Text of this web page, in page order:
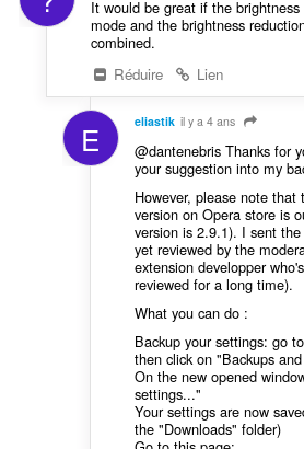
It would be great if the
mode and the brightness
combined.
Réduire
Lien
E eliastik il y a 4 ans
@dantenebris Thanks for
your suggestion into my
However, please note that
version on Opera store is
version is 2.9.1). I sent
yet reviewed by the
extension developper
reviewed for a long time).
What you can do :
Backup your settings: go
then click on "Backups
On the new opened
settings..."
Your settings are now
the "Downloads" folder)